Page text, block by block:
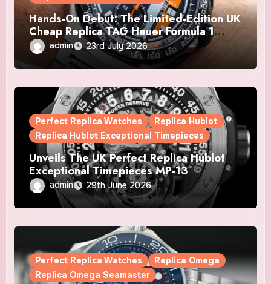
Hands-On Debut: The Limited-Edition UK
Cheap Replica TAG Heuer Formula 1
Automatic Chronograph X Gulf Watches
Is The Boldest F1 Chrono Yet
admin 23rd July 2026
Perfect Replica Watches
Replica Hublot
Replica Hublot Exceptional Timepieces
Unveils The UK Perfect Replica Hublot
Exceptional Timepieces MP-13
Tourbillon Bi-Axis Retrograde Titanium
Watches
admin 29th June 2026
Perfect Replica Watches
Replica Omega
Replica Omega Seamaster